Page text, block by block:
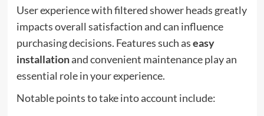
User experience with filtered shower heads greatly
impacts overall satisfaction and can influence
purchasing decisions. Features such aseasy
installationand convenient maintenance play an
essential role in your experience.
Notable points to take into account include: